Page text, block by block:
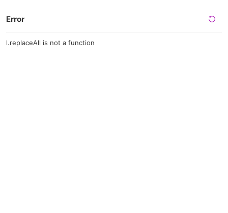
Error
l.replaceAll is not a function